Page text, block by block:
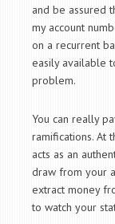
and be assured
my account
on a recurrent
easily available
problem.
You can really
ramifications. At
acts as an
draw from your
extract money
to watch your